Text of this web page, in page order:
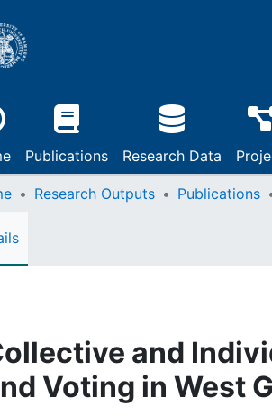
Publications Research Data
Research Outputs Publications
and
Voting in West